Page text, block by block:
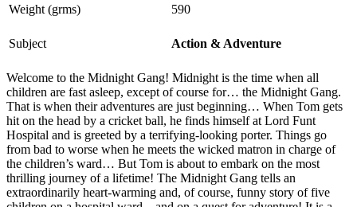
Weight (grms)
590
Subject Action & Adventure
Welcome to the Midnight Gang! Midnight is the time when all
children are fast asleep, except of course for… the Midnight Gang.
That is when their adventures are just beginning… When Tom gets
hit on the head by a cricket ball, he finds himself at Lord Funt
Hospital and is greeted by a terrifying-looking porter. Things go
from bad to worse when he meets the wicked matron in charge of
the children’s ward… But Tom is about to embark on the most
thrilling journey of a lifetime! The Midnight Gang tells an
extraordinarily heart-warming and, of course, funny story of five